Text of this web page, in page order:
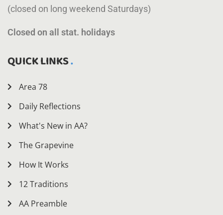
(closed on long weekend Saturdays)
Closed on all stat. holidays
QUICK LINKS
Area 78
Daily Reflections
What's New in AA?
The Grapevine
How It Works
12 Traditions
AA Preamble